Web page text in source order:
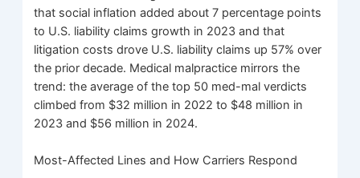
that social inflation added about 7 percentage points
to U.S. liability claims growth in 2023 and that
litigation costs drove U.S. liability claims up 57% over
the prior decade. Medical malpractice mirrors the
trend: the average of the top 50 med-mal verdicts
climbed from $32 million in 2022 to $48 million in
2023 and $56 million in 2024.
Most-Affected Lines and How Carriers Respond